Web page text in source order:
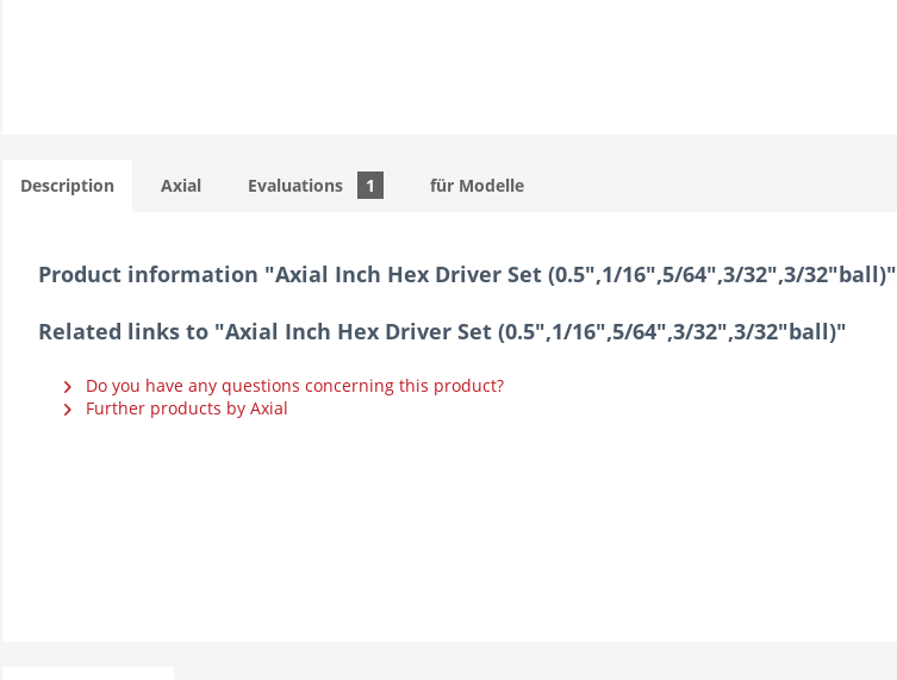
Description Axial Evaluations 1 für Modelle
Product information "Axial Inch Hex Driver Set (0.5",1/16",5/64",3/32",3/32"ball)"
Related links to "Axial Inch Hex Driver Set (0.5",1/16",5/64",3/32",3/32"ball)"
Do you have any questions concerning this product?
Further products by Axial